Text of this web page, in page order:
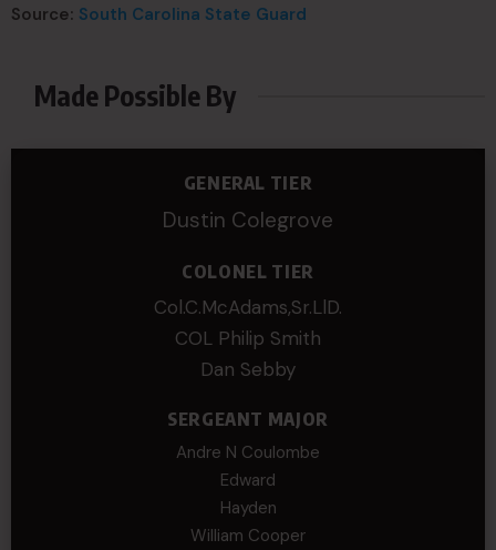
Source: South Carolina State Guard
Made Possible By
GENERAL TIER
Dustin Colegrove
COLONEL TIER
Col.C.McAdams,Sr.LlD.
COL Philip Smith
Dan Sebby
SERGEANT MAJOR
Andre N Coulombe
Edward
Hayden
William Cooper